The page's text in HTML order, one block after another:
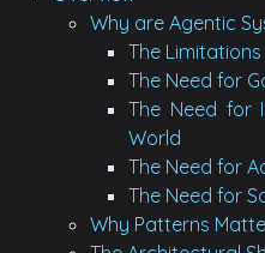
Why are Agentic
The
The Need for
The Need for
World
The Need for
The Need for
Why Patterns